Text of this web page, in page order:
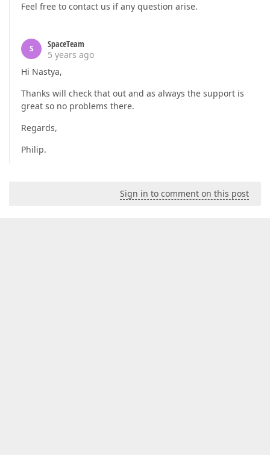
Feel free to contact us if any question arise.
S
SpaceTeam
5 years ago
Hi Nastya,
Thanks will check that out and as always the support is
great so no problems there.
Regards,
Philip.
Sign in to comment on this post